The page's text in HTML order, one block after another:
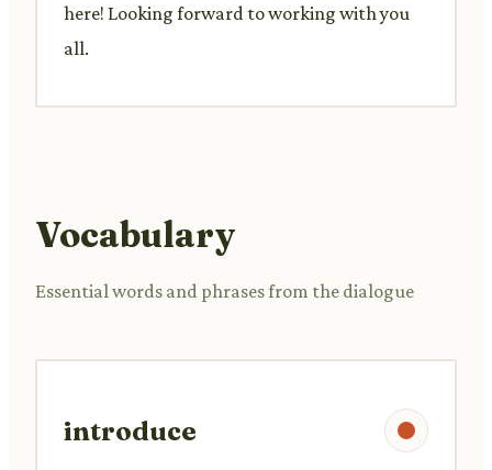
here! Looking forward to working with you
all.
Vocabulary
Essential words and phrases from the dialogue
introduce